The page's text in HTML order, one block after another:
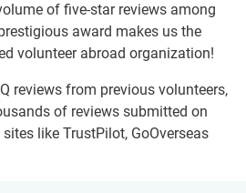
of five-star reviews among
award makes us the
volunteer abroad organization!
reviews from previous volunteers,
of reviews submitted on
like TrustPilot, GoOverseas